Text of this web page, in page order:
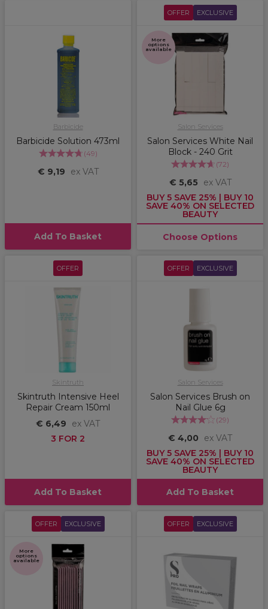
Barbicide
Barbicide Solution 473ml
(49)
€ 9,19 ex VAT
Add To Basket
OFFER EXCLUSIVE
More
options
available
Salon Services
Salon Services White Nail
Block - 240 Grit
(72)
€ 5,65
ex VAT
BUY 5 SAVE 25% | BUY 10
SAVE 40% ON SELECTED
BEAUTY
Choose Options
OFFER
Skintruth
Skintruth Intensive Heel
Repair Cream 150ml
€ 6,49
ex VAT
3 FOR 2
Add To Basket
OFFER EXCLUSIVE
Salon Services
Salon Services Brush on
Nail Glue 6g
(29)
€ 4,00
ex VAT
BUY 5 SAVE 25% | BUY 10
SAVE 40% ON SELECTED
BEAUTY
Add To Basket
OFFER EXCLUSIVE
More
options
available
OFFER EXCLUSIVE